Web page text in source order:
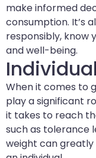
make informed
consumption. It’s
responsibly, know
and well-being.
When it comes to
play a significant
it takes to reach
such as tolerance
weight can